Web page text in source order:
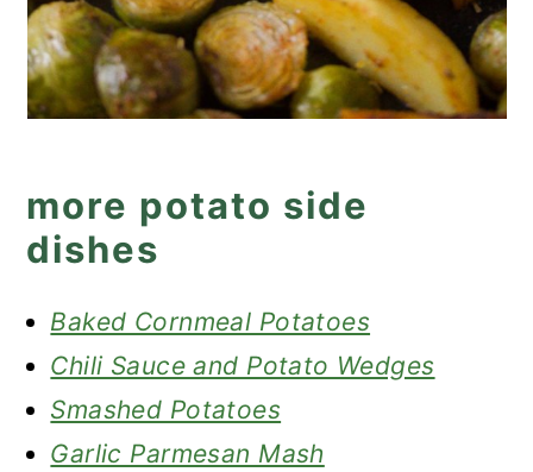
more potato side
dishes
Baked Cornmeal Potatoes
Chili Sauce and Potato Wedges
Smashed Potatoes
Garlic Parmesan Mash